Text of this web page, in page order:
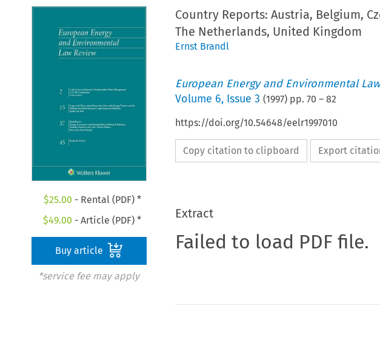
$25.00 - Rental (PDF) *
$49.00 - Article (PDF) *
Buy article
*service fee may apply
Country Reports: Austria, Belgium,
The Netherlands, United Kingdom
Ernst Brandl
European Energy and Environmental
Volume 6, Issue 3 (1997) pp. 70 – 82
https://doi.org/10.54648/eelr1997010
Copy citation to clipboard Export
Extract
Failed to load PDF file.